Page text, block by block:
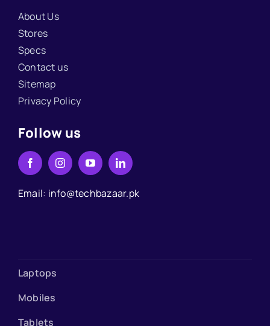
About Us
Stores
Specs
Contact us
Sitemap
Privacy Policy
Follow us
Email: info@techbazaar.pk
Laptops
Mobiles
Tablets